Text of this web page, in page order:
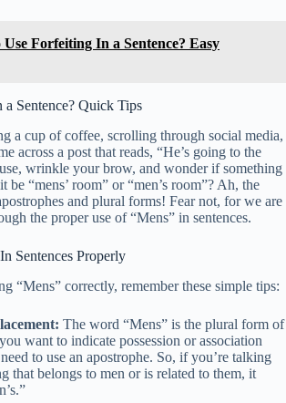
Forfeiting In a Sentence? Easy
Sentence? Quick Tips
a cup of coffee, scrolling through social media,
across a post that reads, “He’s going to the
wrinkle your brow, and wonder if something
be “mens’ room” or “men’s room”? Ah, the
and plural forms! Fear not, for we are
the proper use of “Mens” in sentences.
Sentences Properly
“Mens” correctly, remember these simple tips:
The word “Mens” is the plural form of
want to indicate possession or association
to use an apostrophe. So, if you’re talking
that belongs to men or is related to them, it